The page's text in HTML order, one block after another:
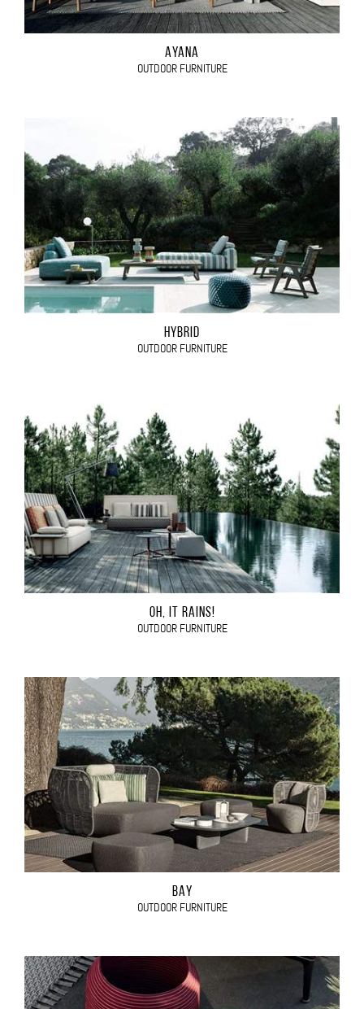
AYANA
OUTDOOR FURNITURE
HYBRID
OUTDOOR FURNITURE
OH, IT RAINS!
OUTDOOR FURNITURE
BAY
OUTDOOR FURNITURE